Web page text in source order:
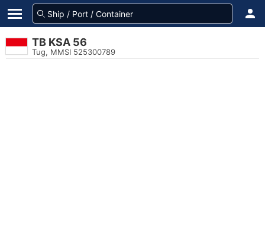
TB KSA 56
Tug, MMSI 525300789